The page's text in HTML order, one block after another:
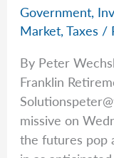
Government,
Market,Taxes /
By Peter
Franklin
missive on
the futures pop